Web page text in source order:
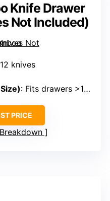
Knife Drawer
Not Included)
knives
: Fits drawers >17 inches deep
PRICE